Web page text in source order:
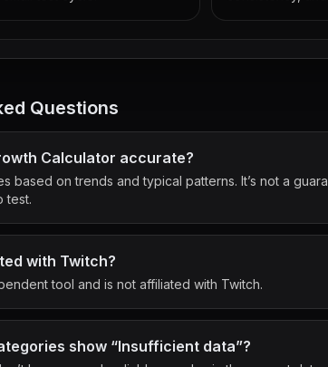
Questions
Calculator accurate?
based on trends and typical patterns. It’s not a
test.
with Twitch?
tool and is not affiliated with Twitch.
show “Insufficient data”?